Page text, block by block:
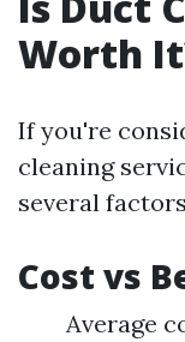
Worth
If you're
cleaning
several
Cost vs
Average